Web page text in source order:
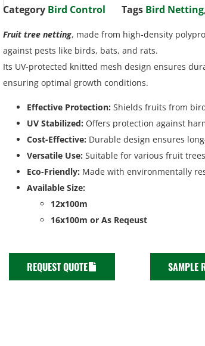
Category Bird Control Tags Bird Netting,
Fruit tree netting, made from high-density
against pests like birds, bats, and rats.
Its UV-protected knitted mesh design ensures
ensuring optimal growth conditions.
Effective Protection: Shields fruits from
UV Stabilized: Offers protection against
Cost-Effective: Durable design ensures
Versatile Use: Suitable for various fruit
Eco-Friendly: Made with environmentally
Available Size:
12x100m
16x100m or As Reqeust
REQUEST QUOTE SAMPLE